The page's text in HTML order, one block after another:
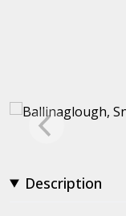
Description